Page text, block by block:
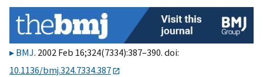
BMJ. 2002 Feb 16;324(7334):387–390. doi:
10.1136/bmj.324.7334.387